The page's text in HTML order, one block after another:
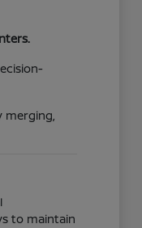
merging,
to maintain